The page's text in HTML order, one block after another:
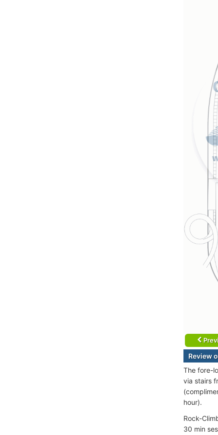
Review
The fore-
via stairs
hour).
Rock-
30 min